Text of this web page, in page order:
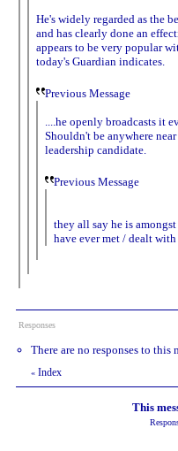
He's widely regarded as the
and has clearly done an
appears to be very popular
today's Guardian indicates.
Previous Message
....he openly broadcasts it
Shouldn't be anywhere
leadership candidate.
Previous Message
they all say he is
have ever met / dealt with
Responses
There are no responses to this
« Index
This